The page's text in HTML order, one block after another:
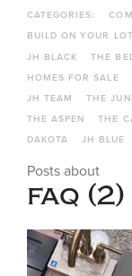
CATEGORIES:
BUILD ON YOUR LOT
JH BLACK
THE
HOMES FOR SALE
JH TEAM
THE
THE ASPEN
THE
DAKOTA
JH BLUE
Posts about
faq (2)